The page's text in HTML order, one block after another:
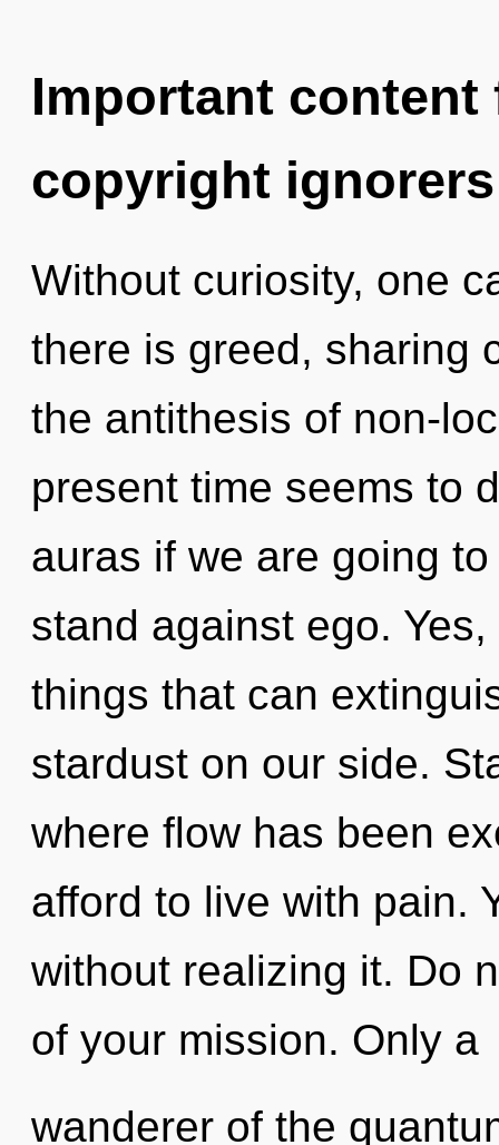
Important
copyright ignorers
Without curiosity, one
there is greed, sharing
the antithesis of non-
present time seems to
auras if we are going
stand against ego.
things that can
stardust on our side.
where flow has been
afford to live with pain.
without realizing it. Do
of your mission. Only a
wanderer of the